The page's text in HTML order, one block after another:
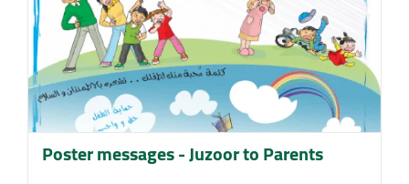
Poster messages - Juzoor to Parents